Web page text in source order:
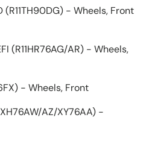
(R11TH90DG) - Wheels, Front
(R11HR76AG/AR) - Wheels,
- Wheels, Front
AZ/XY76AA) -